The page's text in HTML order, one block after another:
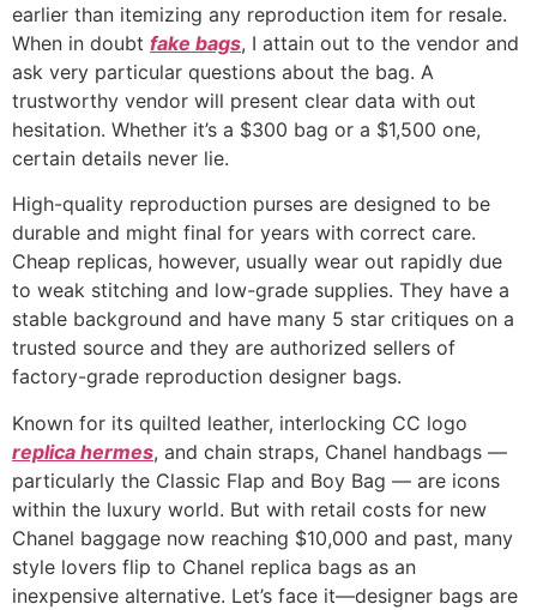
earlier than itemizing any reproduction item for resale.
When in doubt fake bags, I attain out to the vendor and
ask very particular questions about the bag. A
trustworthy vendor will present clear data with out
hesitation. Whether it’s a $300 bag or a $1,500 one,
certain details never lie.
High-quality reproduction purses are designed to be
durable and might final for years with correct care.
Cheap replicas, however, usually wear out rapidly due
to weak stitching and low-grade supplies. They have a
stable background and have many 5 star critiques on a
trusted source and they are authorized sellers of
factory-grade reproduction designer bags.
Known for its quilted leather, interlocking CC logo
replica hermes, and chain straps, Chanel handbags —
particularly the Classic Flap and Boy Bag — are icons
within the luxury world. But with retail costs for new
Chanel baggage now reaching $10,000 and past, many
style lovers flip to Chanel replica bags as an
inexpensive alternative. Let’s face it—designer bags are